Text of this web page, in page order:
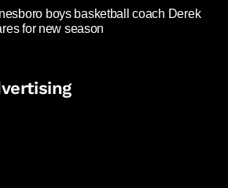
boys basketball coach Derek
for new season